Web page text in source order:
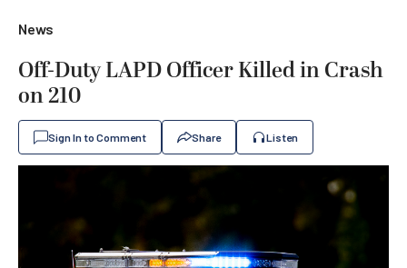
News
Off-Duty LAPD Officer Killed in Crash
on 210
Sign In to Comment Share Listen